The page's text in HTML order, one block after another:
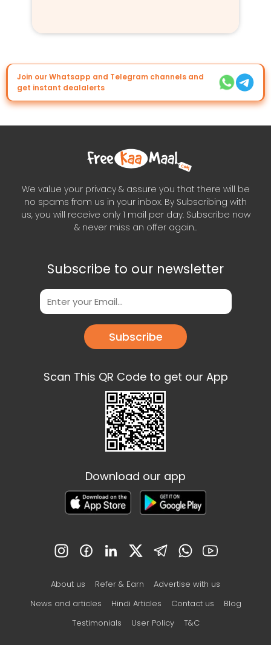
Join our Whatsapp and Telegram channels and
get instant dealalerts
We value your privacy & assure you that there will be
no spams from us in your inbox. By Subscribing with
us, you will receive only 1 mail per day. Subscribe now
& never miss an offer again..
Subscribe to our newsletter
Subscribe
Scan This QR Code to get our App
Download our app
About us Refer & Earn
Advertise with us
News and articles
Hindi Articles Contact us
Blog
Testimonials
User Policy T&C